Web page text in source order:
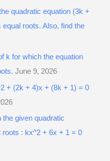
quadratic equation (3k +
roots. Also, find the
k for which the equation
June 9, 2026
+ (2k + 4)x + (8k + 1) = 0
the given quadratic
roots : kx^2 + 6x + 1 = 0